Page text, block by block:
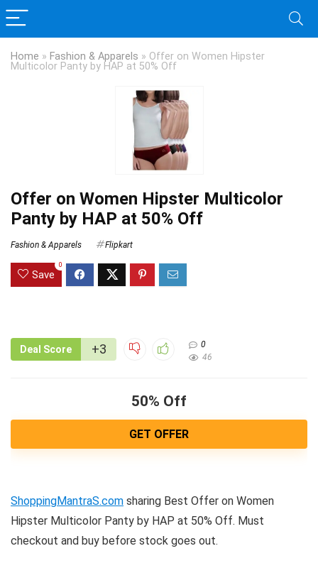
Home » Fashion & Apparels » Offer on Women Hipster
Multicolor Panty by HAP at 50% Off
Offer on Women Hipster Multicolor
Panty by HAP at 50% Off
Fashion & Apparels Flipkart
Save
0
Deal Score +3
0
46
50% Off
GET OFFER
ShoppingMantraS.com sharing Best Offer on Women
Hipster Multicolor Panty by HAP at 50% Off. Must
checkout and buy before stock goes out.